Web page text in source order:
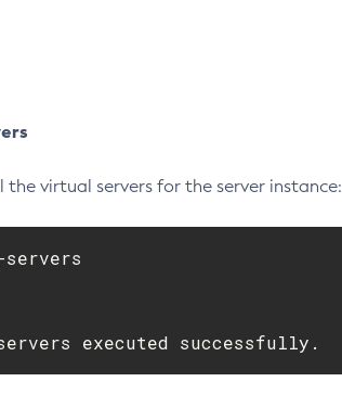
virtual servers for the server instance:
executed successfully.